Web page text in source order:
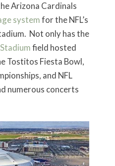
Arizona Cardinals
systemfor the NFL’s
Not only has the
field hosted
Tostitos Fiesta Bowl,
and NFL
numerous concerts